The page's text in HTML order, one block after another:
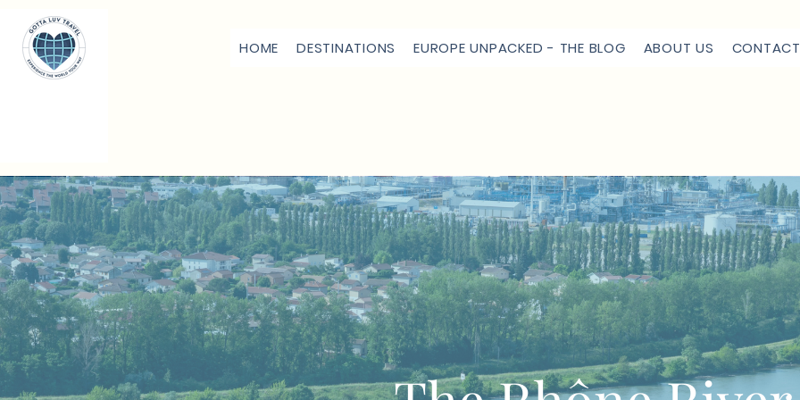
HOME DESTINATIONS EUROPE UNPACKED - THE BLOG ABOUT US